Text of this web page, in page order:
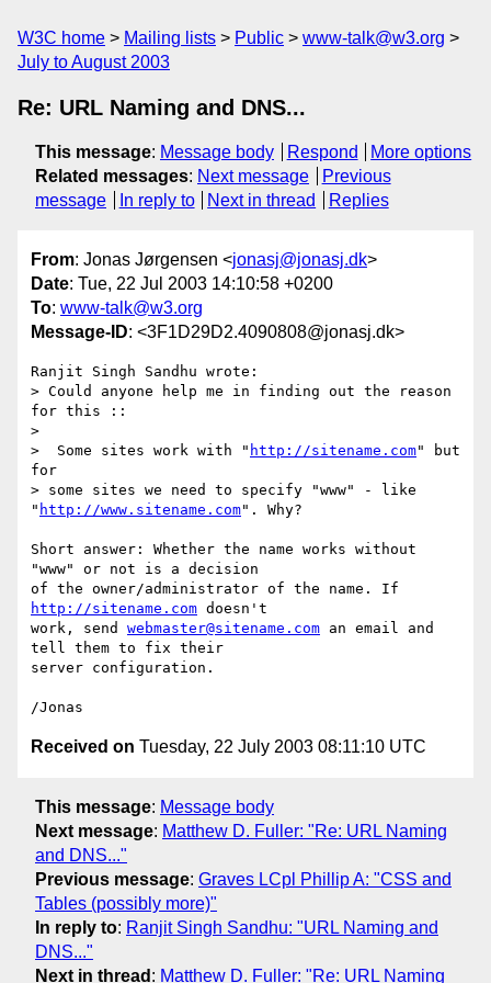
W3C home Mailing lists Public
www-talk@w3.org
July to August 2003
Re: URL Naming and DNS...
This message: Message body Respond
More options
Related messages: Next message
Previous
message
In reply to Next in thread Replies
From: Jonas Jørgensen <jonasj@jonasj.dk>
Date: Tue, 22 Jul 2003 14:10:58 +0200
To: www-talk@w3.org
Message-ID: <3F1D29D2.4090808@jonasj.dk>
Ranjit Singh Sandhu wrote:
> Could anyone help me in finding out the reason
for this ::
>
>  Some sites work with " http://sitename.com" but
for
> some sites we need to specify "www" - like
" http://www.sitename.com". Why?
Short answer: Whether the name works without
"www" or not is a decision
http://sitename.com doesn't
work, send webmaster@sitename.com an email and
tell them to fix their
server configuration.
Received on Tuesday, 22 July 2003 08:11:10 UTC
This message: Message body
Next message: Matthew D. Fuller: "Re: URL Naming
and DNS..."
Previous message: Graves LCpl Phillip A: "CSS and
Tables (possibly more)"
In reply to: Ranjit Singh Sandhu: "URL Naming and
DNS..."
Next in thread : Matthew D. Fuller: "Re: URL Naming